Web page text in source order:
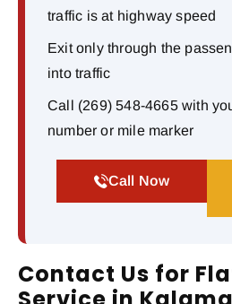
traffic is at highway speed
Exit only through the
into traffic
Call (269) 548-4665 with
number or mile marker
Call Now
Contact Us for